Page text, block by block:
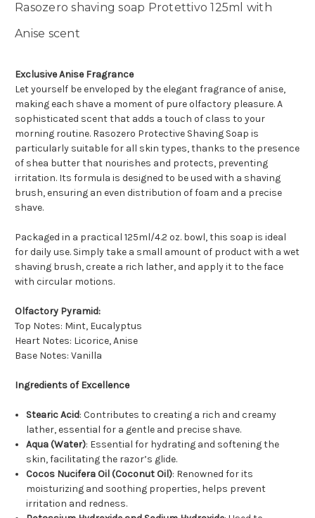
Rasozero shaving soap Protettivo 125ml with
Anise scent
Exclusive Anise Fragrance
Let yourself be enveloped by the elegant fragrance of anise,
making each shave a moment of pure olfactory pleasure. A
sophisticated scent that adds a touch of class to your
morning routine. Rasozero Protective Shaving Soap is
particularly suitable for all skin types, thanks to the presence
of shea butter that nourishes and protects, preventing
irritation. Its formula is designed to be used with a shaving
brush, ensuring an even distribution of foam and a precise
shave.
Packaged in a practical 125ml/4.2 oz. bowl, this soap is ideal
for daily use. Simply take a small amount of product with a wet
shaving brush, create a rich lather, and apply it to the face
with circular motions.
Olfactory Pyramid:
Top Notes: Mint, Eucalyptus
Heart Notes: Licorice, Anise
Base Notes: Vanilla
Ingredients of Excellence
Stearic Acid: Contributes to creating a rich and creamy
lather, essential for a gentle and precise shave.
Aqua (Water): Essential for hydrating and softening the
skin, facilitating the razor’s glide.
Cocos Nucifera Oil (Coconut Oil): Renowned for its
moisturizing and soothing properties, helps prevent
irritation and redness.